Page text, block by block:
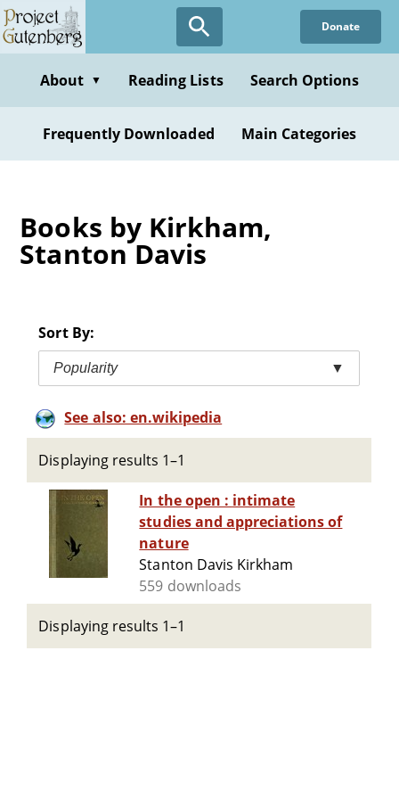
Skip
to
content
Donate
About ▼ Reading Lists Search Options
Frequently Downloaded Main Categories
Books by Kirkham,
Stanton Davis
Sort By:
Popularity ▼
See also: en.wikipedia
Displaying results 1–1
In the open : intimate
studies and appreciations of
nature
Stanton Davis Kirkham
559 downloads
Displaying results 1–1